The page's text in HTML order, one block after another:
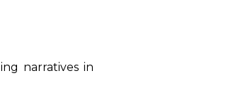
narratives in